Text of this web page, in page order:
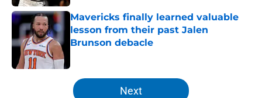
Mavericks finally learned valuable
lesson from their past Jalen
Brunson debacle
5 related articles loaded
Next